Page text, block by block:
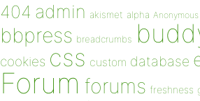
404 admin akismet alpha Anonymous
bbpress breadcrumbs
cookies css custom database
Forum forums freshness